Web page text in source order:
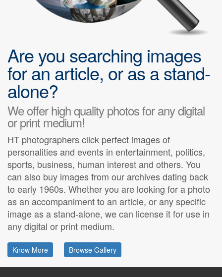
Are you searching images
for an article, or as a stand-
alone?
We offer high quality photos for any digital
or print medium!
HT photographers click perfect images of
personalities and events in entertainment, politics,
sports, business, human interest and others. You
can also buy images from our archives dating back
to early 1960s. Whether you are looking for a photo
as an accompaniment to an article, or any specific
image as a stand-alone, we can license it for use in
any digital or print medium.
Know More Browse Gallery